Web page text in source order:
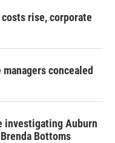
rise, corporate
concealed
investigating Auburn
Bottoms